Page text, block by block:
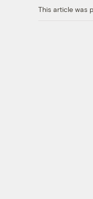
This article was